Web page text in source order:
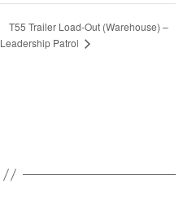
T55 Trailer Load-Out (Warehouse) –
Leadership Patrol